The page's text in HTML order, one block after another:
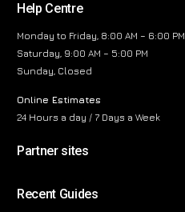
Help Centre
Monday to Friday, 8:00 AM – 6:00 PM
Saturday, 9:00 AM – 5:00 PM
Sunday, Closed
Online Estimates
24 Hours a day / 7 Days a Week
Partner sites
Recent Guides